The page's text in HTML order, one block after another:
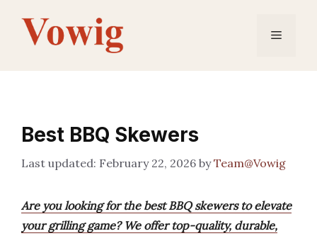
content
Menu
Best BBQ Skewers
February 22, 2026 byTeam@Vowig
Are you looking for the best BBQ skewers to elevate
your grilling game? We offer top-quality, durable,